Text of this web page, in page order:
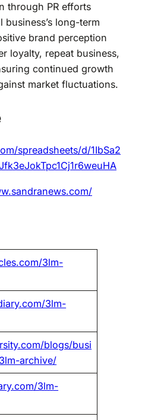
through PR efforts
business’s long-term
brand perception
loyalty, repeat business,
continued growth
market fluctuations.
spreadsheets/d/1IbSa2
3lm-
3lm-
blogs/busi
archive/
3lm-